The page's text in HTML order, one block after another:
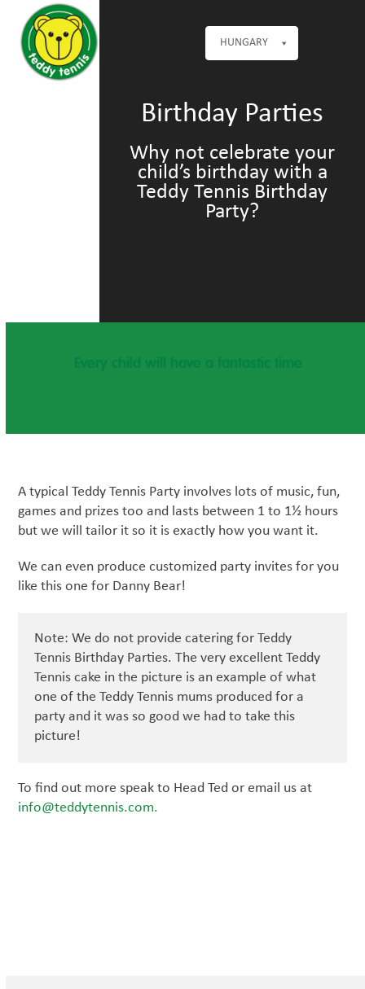
content
HUNGARY
Open
mobile
menu
Close
mobile
menu
Birthday Parties
Why not celebrate your
child’s birthday with a
Teddy Tennis Birthday
Party?
A typical Teddy Tennis Party involves lots of music, fun,
games and prizes too and lasts between 1 to 1½ hours
but we will tailor it so it is exactly how you want it.
We can even produce customized party invites for you
like this one for Danny Bear!
Note: We do not provide catering for Teddy
Tennis Birthday Parties. The very excellent Teddy
Tennis cake in the picture is an example of what
one of the Teddy Tennis mums produced for a
party and it was so good we had to take this
picture!
To find out more speak to Head Ted or email us at
info@teddytennis.com.